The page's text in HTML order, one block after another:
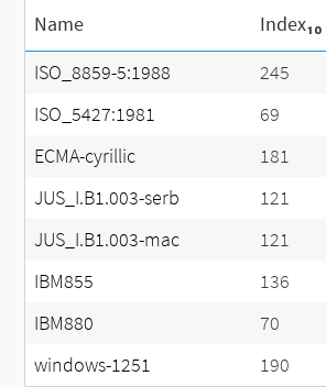
Name Index₁₀
ISO_8859-5:1988
245
ISO_5427:1981 69
ECMA-cyrillic 181
JUS_I.B1.003-serb 121
JUS_I.B1.003-mac 121
IBM855 136
IBM880 70
windows-1251 190